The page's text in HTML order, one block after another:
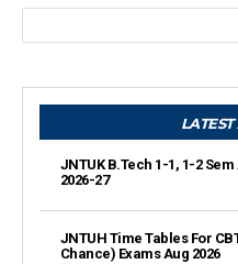
LATEST
JNTUK B.Tech 1-1, 1-2
2026-27
JNTUH Time Tables For
Chance) Exams Aug 2026